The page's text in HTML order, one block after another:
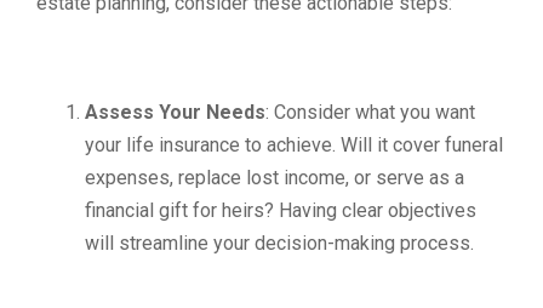
Assess Your Needs: Consider what you want
your life insurance to achieve. Will it cover funeral
expenses, replace lost income, or serve as a
financial gift for heirs? Having clear objectives
will streamline your decision-making process.